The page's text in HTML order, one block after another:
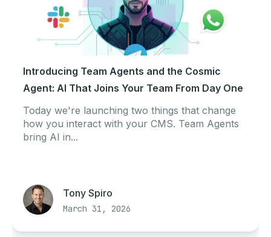
Introducing Team Agents and the Cosmic
Agent: AI That Joins Your Team From Day One
Today we're launching two things that change
how you interact with your CMS. Team Agents
bring AI in...
Tony Spiro
March 31, 2026